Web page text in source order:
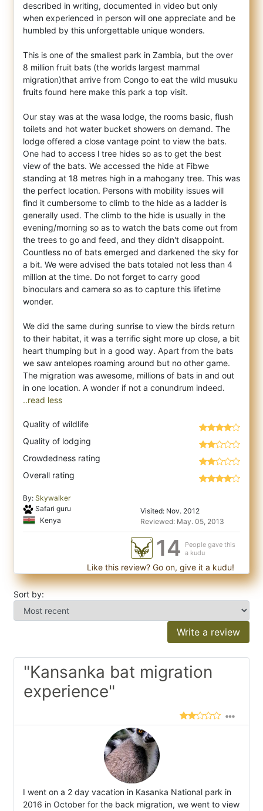
described in writing, documented in video but only
when experienced in person will one appreciate and be
humbled by this unforgettable unique wonders.
This is one of the smallest park in Zambia, but the over
8 million fruit bats (the worlds largest mammal
migration)that arrive from Congo to eat the wild musuku
fruits found here make this park a top visit.
Our stay was at the wasa lodge, the rooms basic, flush
toilets and hot water bucket showers on demand. The
lodge offered a close vantage point to view the bats.
One had to access l tree hides so as to get the best
view of the bats. We accessed the hide at Fibwe
standing at 18 metres high in a mahogany tree. This was
the perfect location. Persons with mobility issues will
find it cumbersome to climb to the hide as a ladder is
generally used. The climb to the hide is usually in the
evening/morning so as to watch the bats come out from
the trees to go and feed, and they didn't disappoint.
Countless no of bats emerged and darkened the sky for
a bit. We were advised the bats totaled not less than 4
million at the time. Do not forget to carry good
binoculars and camera so as to capture this lifetime
wonder.
We did the same during sunrise to view the birds return
to their habitat, it was a terrific sight more up close, a bit
heart thumping but in a good way. Apart from the bats
we saw antelopes roaming around but no other game.
The migration was awesome, millions of bats in and out
..read less
Quality of wildlife
Quality of lodging
Crowdedness rating
Overall rating
By: Skywalker
Safari guru
Kenya
Visited: Nov. 2012
Reviewed: May. 05, 2013
14
People gave this
a kudu
Like this review? Go on, give it a kudu!
Sort by:
Write a review
"Kansanka bat migration
experience"
I went on a 2 day vacation in Kasanka National park in
2016 in October for the back migration, we went to view